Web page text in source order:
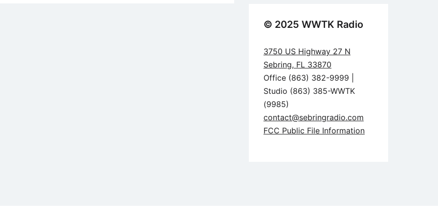
© 2025 WWTK Radio
3750 US Highway 27 N
Sebring, FL 33870
Office (863) 382-9999 |
Studio (863) 385-WWTK
(9985)
contact@sebringradio.com
FCC Public File Information